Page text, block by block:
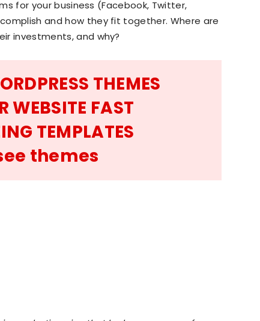
for your business (Facebook, Twitter,
and how they fit together. Where are
investments, and why?
THEMES
WEBSITE FAST
TEMPLATES
themes